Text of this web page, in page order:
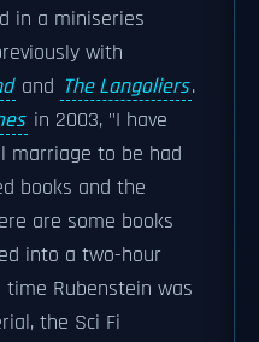
in a miniseries
with
and The Langoliers.
in 2003, "I have
marriage to be had
books and the
are some books
into a two-hour
Rubenstein was
the Sci Fi